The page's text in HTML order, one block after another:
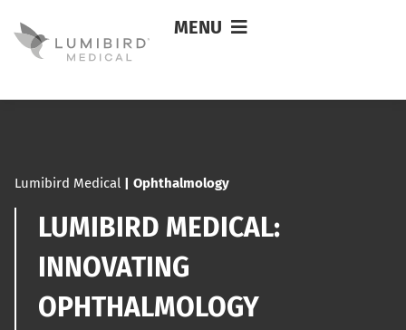
MENU
Lumibird Medical | Ophthalmology
LUMIBIRD MEDICAL:
INNOVATING
OPHTHALMOLOGY